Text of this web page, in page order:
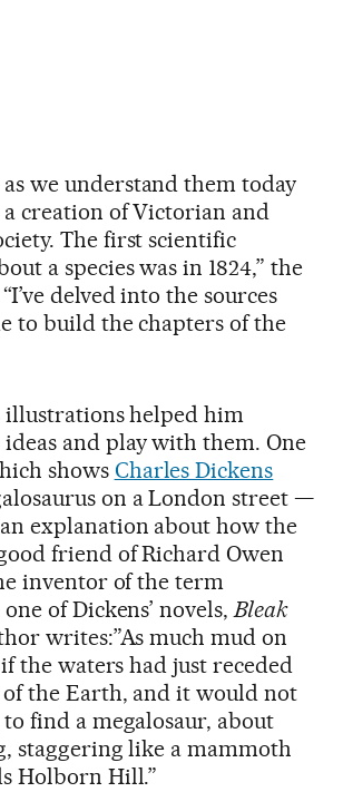
we understand them today
creation of Victorian and
The first scientific
a species was in 1824,” the
delved into the sources
to build the chapters of the
illustrations helped him
and play with them. One
shows Charles Dickens
on a London street —
explanation about how the
friend of Richard Owen
inventor of the term
of Dickens’ novels,Bleak
writes:”As much mud on
the waters had just receded
the Earth, and it would not
find a megalosaur, about
staggering like a mammoth
Holborn Hill.”